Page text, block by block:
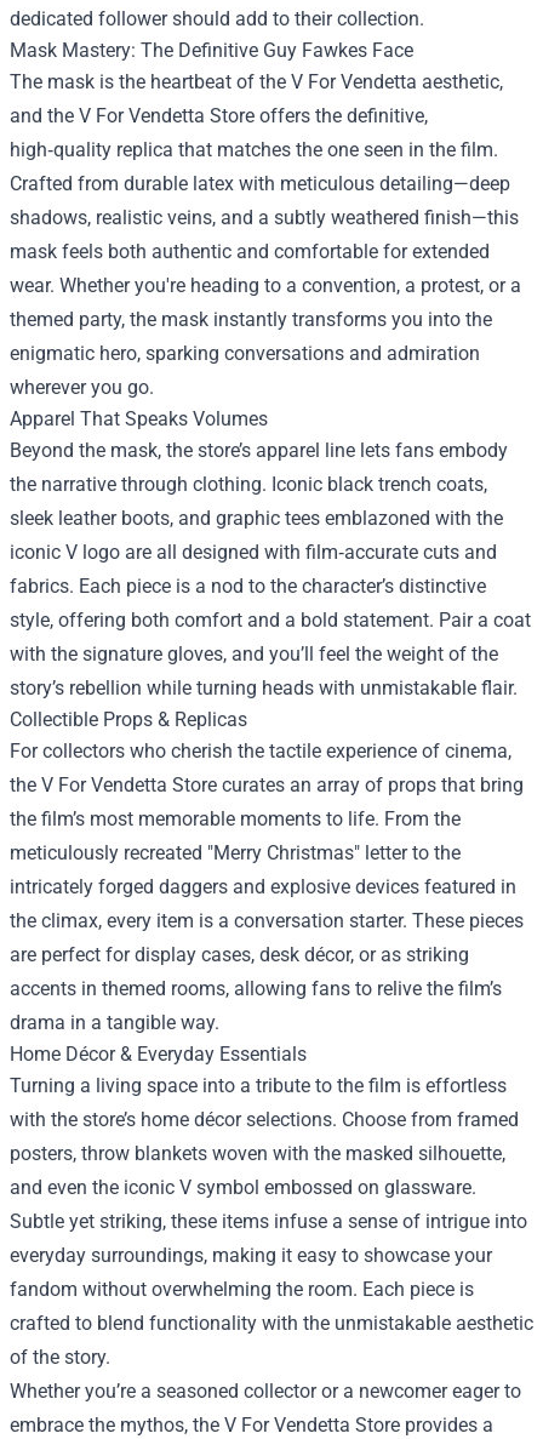
dedicated follower should add to their collection.
Mask Mastery: The Definitive Guy Fawkes Face
The mask is the heartbeat of the V For Vendetta aesthetic,
and the V For Vendetta Store offers the definitive,
high‑quality replica that matches the one seen in the film.
Crafted from durable latex with meticulous detailing—deep
shadows, realistic veins, and a subtly weathered finish—this
mask feels both authentic and comfortable for extended
wear. Whether you're heading to a convention, a protest, or a
themed party, the mask instantly transforms you into the
enigmatic hero, sparking conversations and admiration
wherever you go.
Apparel That Speaks Volumes
Beyond the mask, the store’s apparel line lets fans embody
the narrative through clothing. Iconic black trench coats,
sleek leather boots, and graphic tees emblazoned with the
iconic V logo are all designed with film‑accurate cuts and
fabrics. Each piece is a nod to the character’s distinctive
style, offering both comfort and a bold statement. Pair a coat
with the signature gloves, and you’ll feel the weight of the
story’s rebellion while turning heads with unmistakable flair.
Collectible Props & Replicas
For collectors who cherish the tactile experience of cinema,
the V For Vendetta Store curates an array of props that bring
the film’s most memorable moments to life. From the
meticulously recreated "Merry Christmas" letter to the
intricately forged daggers and explosive devices featured in
the climax, every item is a conversation starter. These pieces
are perfect for display cases, desk décor, or as striking
accents in themed rooms, allowing fans to relive the film’s
drama in a tangible way.
Home Décor & Everyday Essentials
Turning a living space into a tribute to the film is effortless
with the store’s home décor selections. Choose from framed
posters, throw blankets woven with the masked silhouette,
and even the iconic V symbol embossed on glassware.
Subtle yet striking, these items infuse a sense of intrigue into
everyday surroundings, making it easy to showcase your
fandom without overwhelming the room. Each piece is
crafted to blend functionality with the unmistakable aesthetic
of the story.
Whether you’re a seasoned collector or a newcomer eager to
embrace the mythos, the V For Vendetta Store provides a